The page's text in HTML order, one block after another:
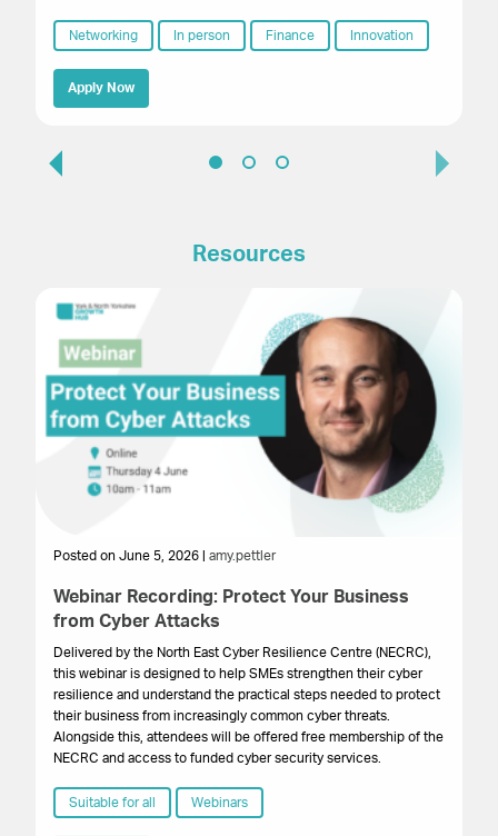
Networking In person Finance Innovation
Apply Now
Resources
Posted on June 5, 2026 | amy.pettler
Webinar Recording: Protect Your Business
from Cyber Attacks
Delivered by the North East Cyber Resilience Centre (NECRC),
this webinar is designed to help SMEs strengthen their cyber
resilience and understand the practical steps needed to protect
their business from increasingly common cyber threats.
Alongside this, attendees will be offered free membership of the
NECRC and access to funded cyber security services.
Suitable for all Webinars